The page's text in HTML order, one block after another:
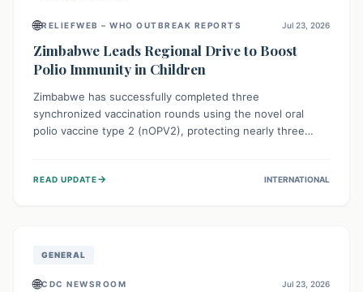
🌐RELIEFWEB – WHO OUTBREAK REPORTS Jul 23, 2026
Zimbabwe Leads Regional Drive to Boost
Polio Immunity in Children
Zimbabwe has successfully completed three
synchronized vaccination rounds using the novel oral
polio vaccine type 2 (nOPV2), protecting nearly three
immunity, prevent the re-establishment of circulating
READ UPDATE→ INTERNATIONAL
GENERAL
🌐CDC NEWSROOM Jul 23, 2026